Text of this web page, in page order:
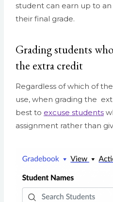
student can earn up to
their final grade.
Grading students
the extra credit
Regardless of which of
use, when grading the
best to excuse students
assignment rather than